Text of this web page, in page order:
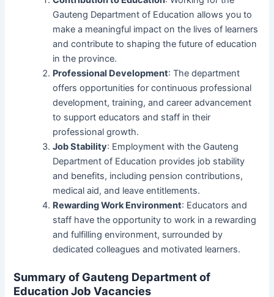
Gauteng Department of Education allows you to
make a meaningful impact on the lives of learners
and contribute to shaping the future of education
in the province.
Professional Development: The department
offers opportunities for continuous professional
development, training, and career advancement
to support educators and staff in their
professional growth.
Job Stability: Employment with the Gauteng
Department of Education provides job stability
and benefits, including pension contributions,
medical aid, and leave entitlements.
Rewarding Work Environment: Educators and
staff have the opportunity to work in a rewarding
and fulfilling environment, surrounded by
dedicated colleagues and motivated learners.
Summary of Gauteng Department of
Education Job Vacancies